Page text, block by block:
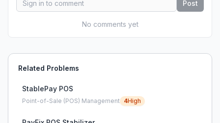
Post
No comments yet
Related Problems
StablePay POS
Point-of-Sale (POS) Management 4High